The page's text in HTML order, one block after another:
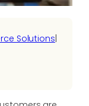
Solutions​|